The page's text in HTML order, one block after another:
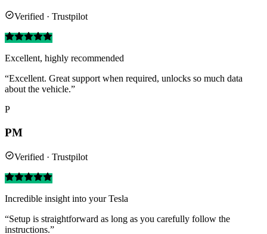
Verified · Trustpilot
Excellent, highly recommended
“Excellent. Great support when required, unlocks so much data
about the vehicle.”
P
PM
Verified · Trustpilot
Incredible insight into your Tesla
“Setup is straightforward as long as you carefully follow the
instructions.”